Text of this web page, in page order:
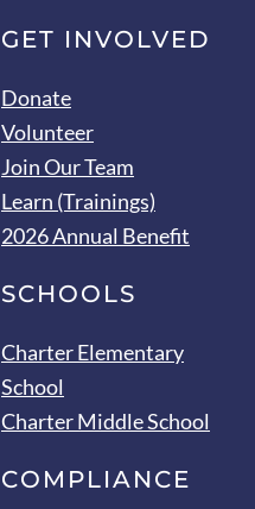
GET INVOLVED
Donate
Volunteer
Join Our Team
Learn (Trainings)
2026 Annual Benefit
SCHOOLS
Charter Elementary
School
Charter Middle School
COMPLIANCE